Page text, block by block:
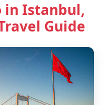
in Istanbul,
Guide